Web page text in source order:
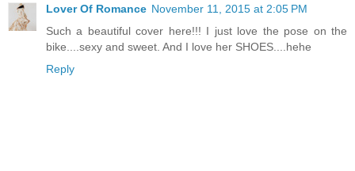
Lover Of Romance November 11, 2015 at 2:05 PM
Such a beautiful cover here!!! I just love the pose on the
bike....sexy and sweet. And I love her SHOES....hehe
Reply